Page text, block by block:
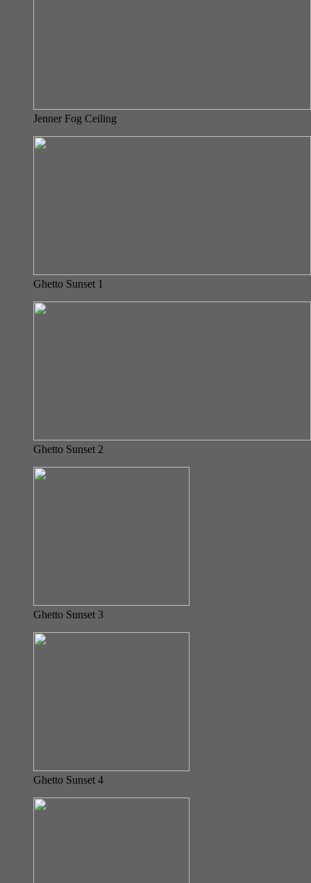
Jenner Fog Ceiling
Ghetto Sunset 1
Ghetto Sunset 2
Ghetto Sunset 3
Ghetto Sunset 4